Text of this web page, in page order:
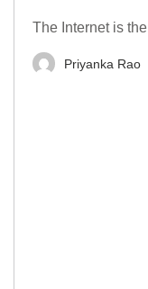
The Internet is
Priyanka Rao